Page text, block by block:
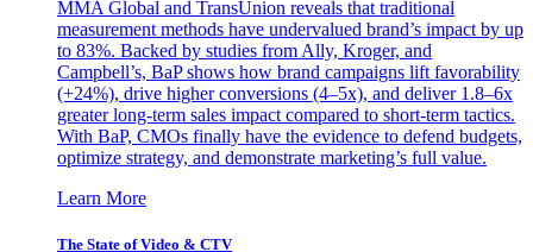
MMA Global and TransUnion reveals that traditional
measurement methods have undervalued brand’s impact by up
to 83%. Backed by studies from Ally, Kroger, and
Campbell’s, BaP shows how brand campaigns lift favorability
(+24%), drive higher conversions (4–5x), and deliver 1.8–6x
greater long-term sales impact compared to short-term tactics.
With BaP, CMOs finally have the evidence to defend budgets,
optimize strategy, and demonstrate marketing’s full value.
Learn More
The State of Video & CTV